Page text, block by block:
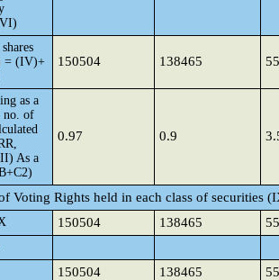
= (IV)+
150504 138465
as a
no. of
As a
0.97 0.9
Voting Rights held in each class of securities
150504 138465
150504 138465